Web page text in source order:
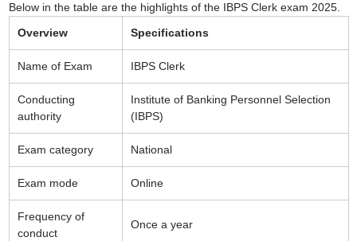
Below in the table are the highlights of the IBPS Clerk exam 2025.
Overview
Specifications
Name of Exam IBPS Clerk
Conducting
authority
Institute of Banking Personnel Selection
(IBPS)
Exam category National
Exam mode Online
Frequency of
conduct
Once a year